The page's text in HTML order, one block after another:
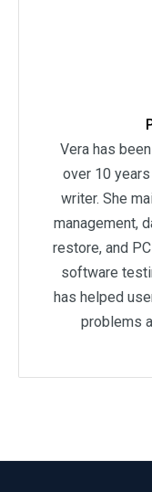
Vera has
over 10
writer. She
management,
restore, and
software
has helped
problems